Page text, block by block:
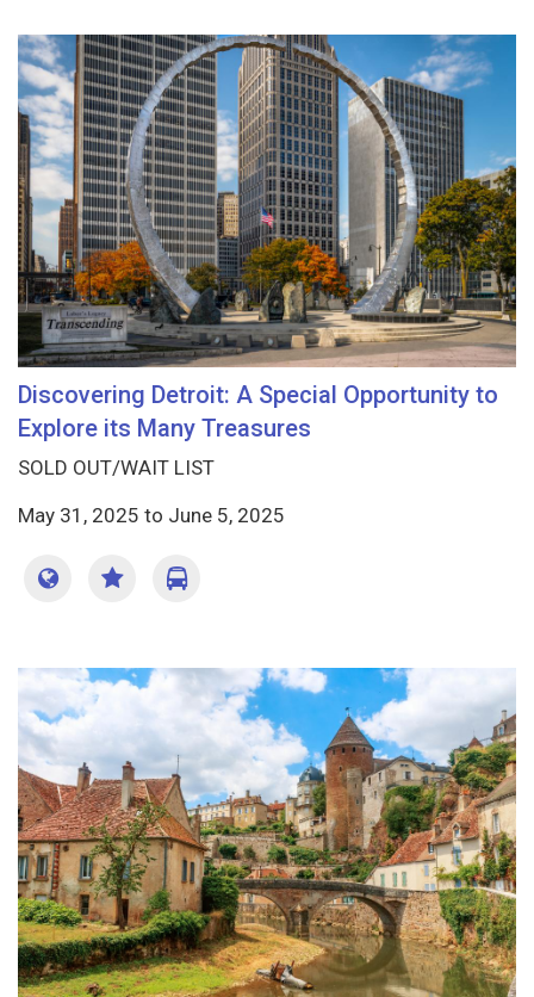
Discovering Detroit: A Special Opportunity to
Explore its Many Treasures
SOLD OUT/WAIT LIST
May 31, 2025 to June 5, 2025